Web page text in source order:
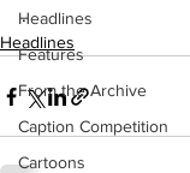
Headlines
Features
From the Archive
Caption Competition
Cartoons
.
Headlines